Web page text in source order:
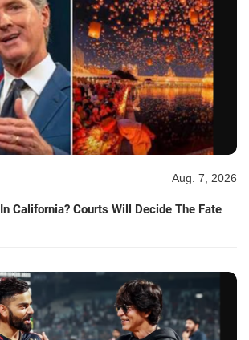
Aug. 7, 2026
California? Courts Will Decide The Fate